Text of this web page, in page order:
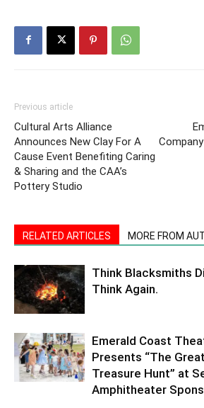
Previous article
Cultural Arts Alliance
Announces New Clay For A
Cause Event Benefiting Caring
& Sharing and the CAA’s
Pottery Studio
RELATED ARTICLES MORE FROM
Think Blacksmiths
Think Again.
Emerald Coast
Presents “The
Treasure Hunt” at
Amphitheater